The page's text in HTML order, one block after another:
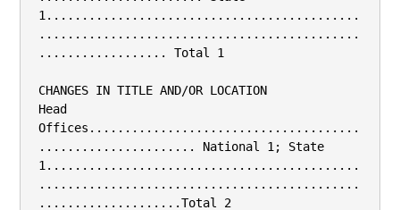
1............................................
.............................................
.................. Total 1
CHANGES IN TITLE AND/OR LOCATION
Head
Offices......................................
...................... National 1; State
1............................................
.............................................
....................Total 2